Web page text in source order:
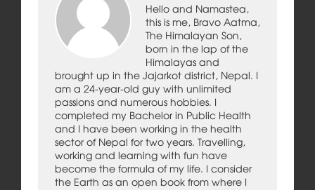
Hello and Namastea,
this is me, Bravo Aatma,
The Himalayan Son,
born in the lap of the
Himalayas and
brought up in the Jajarkot district, Nepal. I
am a 24-year-old guy with unlimited
passions and numerous hobbies. I
completed my Bachelor in Public Health
and I have been working in the health
sector of Nepal for two years. Travelling,
working and learning with fun have
become the formula of my life. I consider
the Earth as an open book from where I